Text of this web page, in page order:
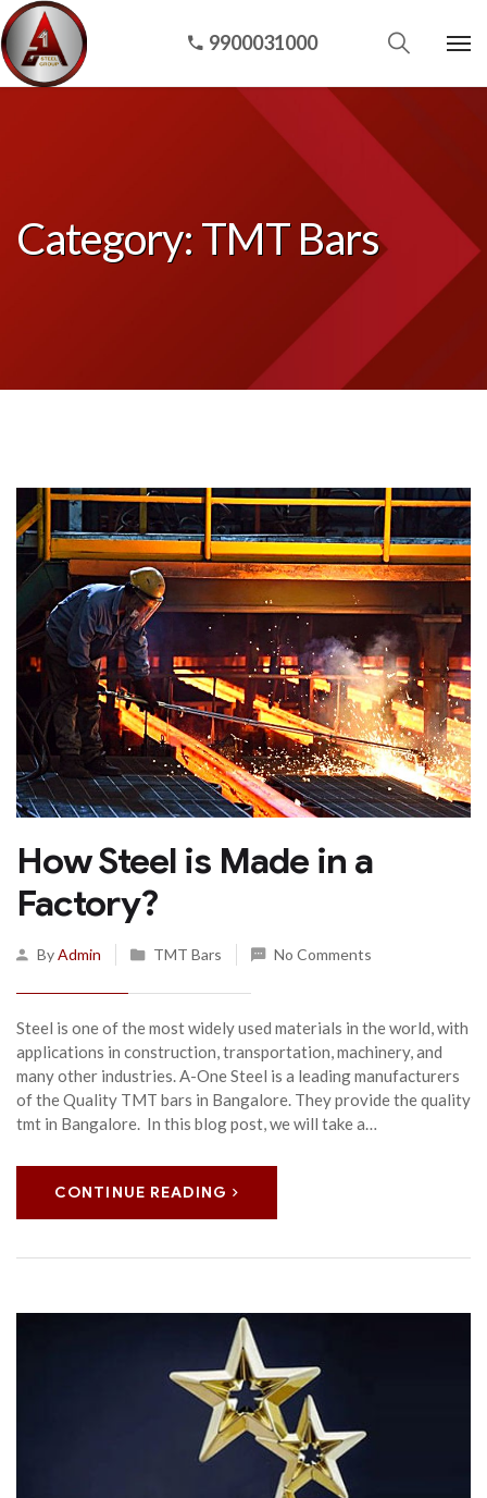
9900031000
Category:TMT Bars
How Steel is Made in a
Factory?
ByAdmin TMT Bars No Comments
Steel is one of the most widely used materials in the world, with
applications in construction, transportation, machinery, and
many other industries. A-One Steel is a leading manufacturers
of the Quality TMT bars in Bangalore. They provide the quality
tmt in Bangalore. In this blog post, we will take a…
CONTINUE READING